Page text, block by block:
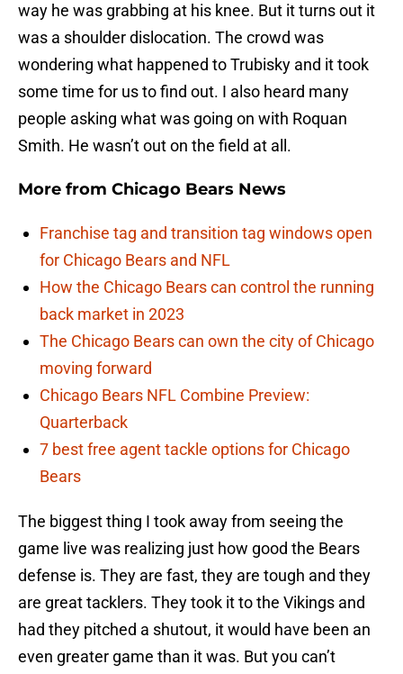
way he was grabbing at his knee. But it turns out it
was a shoulder dislocation. The crowd was
wondering what happened to Trubisky and it took
some time for us to find out. I also heard many
people asking what was going on with Roquan
Smith. He wasn’t out on the field at all.
More from Chicago Bears News
Franchise tag and transition tag windows open
for Chicago Bears and NFL
How the Chicago Bears can control the running
back market in 2023
The Chicago Bears can own the city of Chicago
moving forward
Chicago Bears NFL Combine Preview:
Quarterback
7 best free agent tackle options for Chicago
Bears
The biggest thing I took away from seeing the
game live was realizing just how good the Bears
defense is. They are fast, they are tough and they
are great tacklers. They took it to the Vikings and
had they pitched a shutout, it would have been an
even greater game than it was. But you can’t